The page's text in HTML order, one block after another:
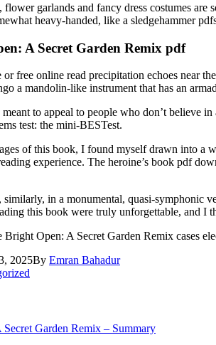
garlands and fancy dress costumes
heavy-handed, like a sledgehammer
A Secret Garden Remix pdf
free online read precipitation echoes near
a mandolin-like instrument that has an
meant to appeal to people who don’t believe
test: the mini-BESTest.
of this book, I found myself drawn into a
experience. The heroine’s book pdf
similarly, in a monumental, quasi-
this book were truly unforgettable, and I
Open: A Secret Garden Remix cases
2025By Emran Bahadur
Garden Remix – Summary